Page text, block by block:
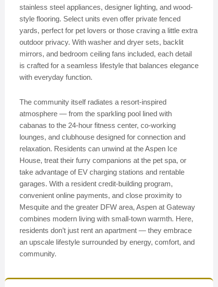
stainless steel appliances, designer lighting, and wood-
style flooring. Select units even offer private fenced
yards, perfect for pet lovers or those craving a little extra
outdoor privacy. With washer and dryer sets, backlit
mirrors, and bedroom ceiling fans included, each detail
is crafted for a seamless lifestyle that balances elegance
with everyday function.
The community itself radiates a resort-inspired
atmosphere — from the sparkling pool lined with
cabanas to the 24-hour fitness center, co-working
lounges, and clubhouse designed for connection and
relaxation. Residents can unwind at the Aspen Ice
House, treat their furry companions at the pet spa, or
take advantage of EV charging stations and rentable
garages. With a resident credit-building program,
convenient online payments, and close proximity to
Mesquite and the greater DFW area, Aspen at Gateway
combines modern living with small-town warmth. Here,
residents don’t just rent an apartment — they embrace
an upscale lifestyle surrounded by energy, comfort, and
community.